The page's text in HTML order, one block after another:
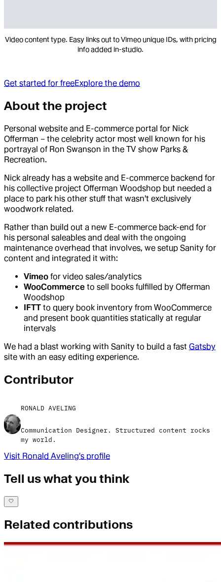
Video content type. Easy links out to Vimeo unique IDs, with pricing
info added in-studio.
Get started for freeExplore the demo
About the project
Personal website and E-commerce portal for Nick
Offerman – the celebrity actor most well known for his
portrayal of Ron Swanson in the TV show Parks &
Recreation.
Nick already has a website and E-commerce backend for
his collective project Offerman Woodshop but needed a
place to park his other stuff that wasn't exclusively
woodwork related.
Rather than build out a new E-commerce back-end for
his personal saleables and deal with the ongoing
maintenance overhead that involves, we setup Sanity for
content and integrated it with:
Vimeo for video sales/analytics
WooCommerce to sell books fulfilled by Offerman
Woodshop
IFTT to query book inventory from WooCommerce
and present book quantities statically at regular
intervals
We had a blast working with Sanity to build a fast Gatsby
site with an easy editing experience.
Contributor
RONALD AVELING
Communication Designer. Structured content rocks
my world.
Visit Ronald Aveling's profile
Tell us what you think
Related contributions